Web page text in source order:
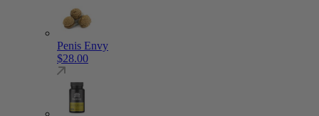
Penis Envy
$28.00